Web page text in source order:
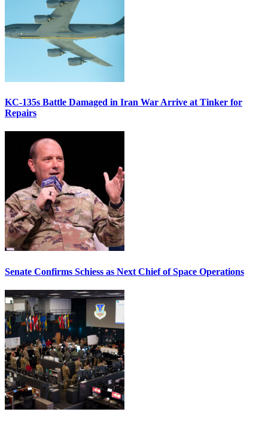
KC-135s Battle Damaged in Iran War Arrive at Tinker for
Repairs
Senate Confirms Schiess as Next Chief of Space Operations